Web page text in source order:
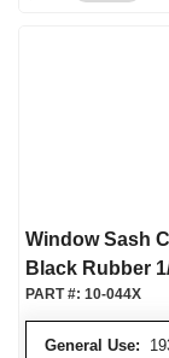
Window Sash
Black Rubber
General Use:
PART #: 10-044X